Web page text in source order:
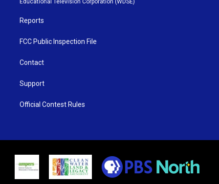
k
Educational Television Corporation (WDSE)
Reports
FCC Public Inspection File
Contact
Support
Official Contest Rules